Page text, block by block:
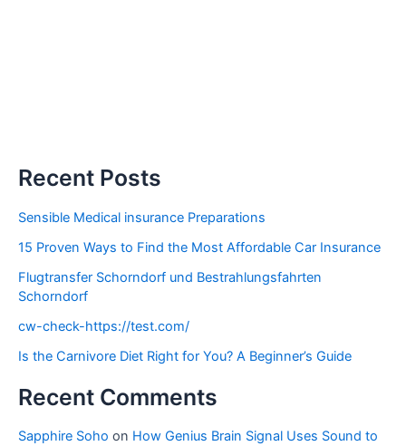
Recent Posts
Sensible Medical insurance Preparations
15 Proven Ways to Find the Most Affordable Car Insurance
Flugtransfer Schorndorf und Bestrahlungsfahrten
Schorndorf
cw-check-https://test.com/
Is the Carnivore Diet Right for You? A Beginner’s Guide
Recent Comments
Sapphire Soho on How Genius Brain Signal Uses Sound to